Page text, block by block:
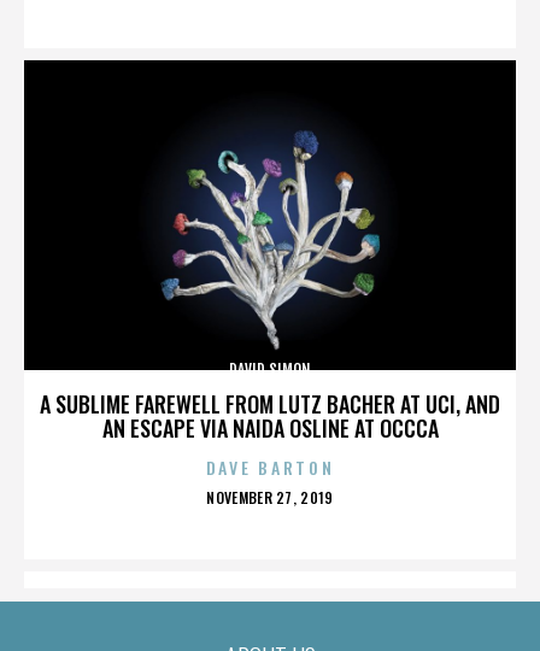
A SUBLIME FAREWELL FROM LUTZ BACHER AT UCI, AND
AN ESCAPE VIA NAIDA OSLINE AT OCCCA
DAVID SIMON
DAVE BARTON
POSTED
NOVEMBER 27, 2019